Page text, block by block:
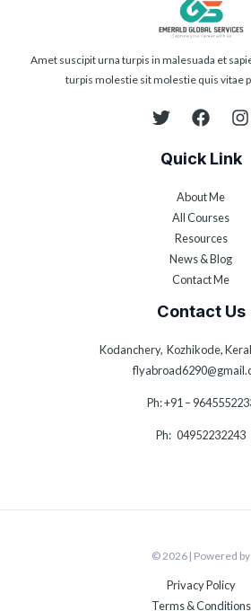
Amet suscipit urna turpis in malesuada et
turpis molestie sit molestie quis vitae
Quick Link
About Me
All Courses
Resources
News & Blog
Contact Me
Contact Us
Kodanchery, Kozhikode,
Ph: +91 –
Ph: 04952232243
© 2026 | Powered by
Privacy Policy
Terms & Conditions